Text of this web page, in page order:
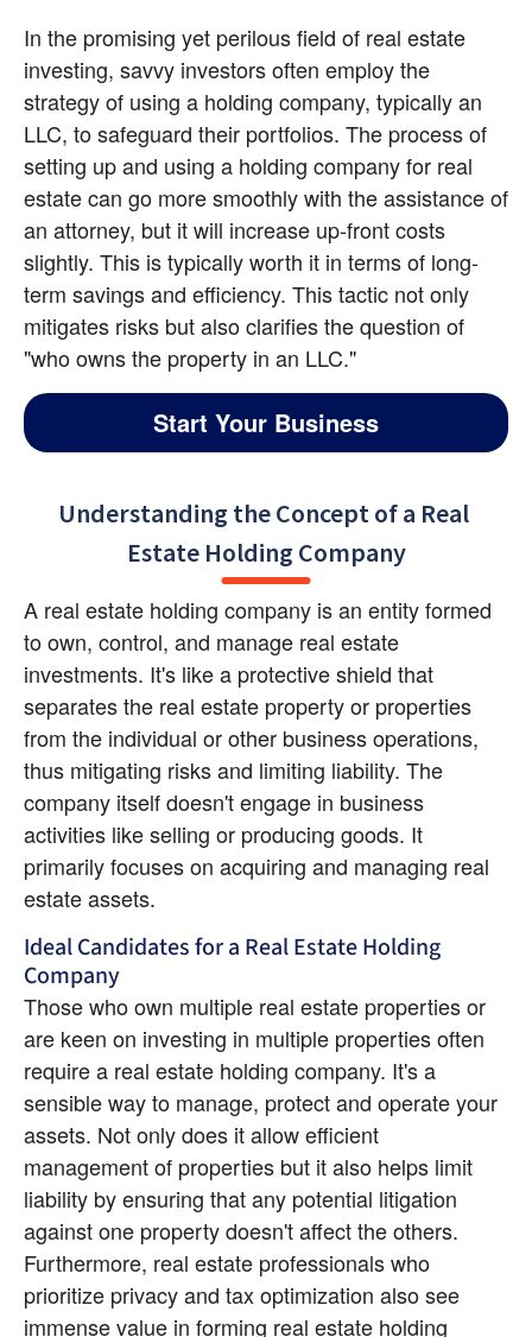
In the promising yet perilous field of real estate
investing, savvy investors often employ the
strategy of using a holding company, typically an
LLC, to safeguard their portfolios. The process of
setting up and using a holding company for real
estate can go more smoothly with the assistance of
an attorney, but it will increase up-front costs
slightly. This is typically worth it in terms of long-
term savings and efficiency. This tactic not only
mitigates risks but also clarifies the question of
"who owns the property in an LLC."
Start Your Business
Understanding the Concept of a Real
Estate Holding Company
A real estate holding company is an entity formed
to own, control, and manage real estate
investments. It's like a protective shield that
separates the real estate property or properties
from the individual or other business operations,
thus mitigating risks and limiting liability. The
company itself doesn't engage in business
activities like selling or producing goods. It
primarily focuses on acquiring and managing real
estate assets.
Ideal Candidates for a Real Estate Holding
Company
Those who own multiple real estate properties or
are keen on investing in multiple properties often
require a real estate holding company. It's a
sensible way to manage, protect and operate your
assets. Not only does it allow efficient
management of properties but it also helps limit
liability by ensuring that any potential litigation
against one property doesn't affect the others.
Furthermore, real estate professionals who
prioritize privacy and tax optimization also see
immense value in forming real estate holding